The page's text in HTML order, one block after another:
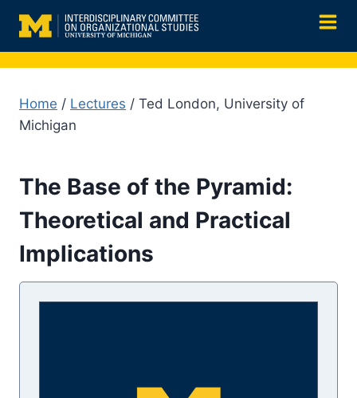
content
Home / Lectures / Ted London, University of
Michigan
The Base of the Pyramid:
Theoretical and Practical
Implications